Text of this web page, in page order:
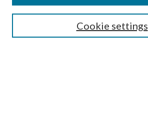
Cookie settings